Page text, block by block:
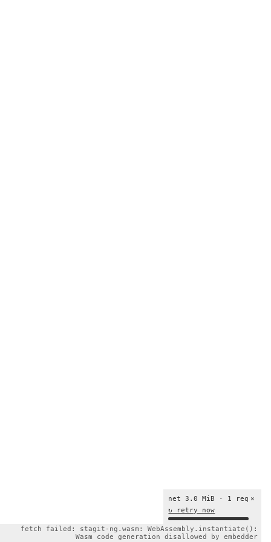
×
net 3.0 MiB · 1 req
↻ retry now
fetch failed: stagit-ng.wasm: WebAssembly.instantiate():
Wasm code generation disallowed by embedder